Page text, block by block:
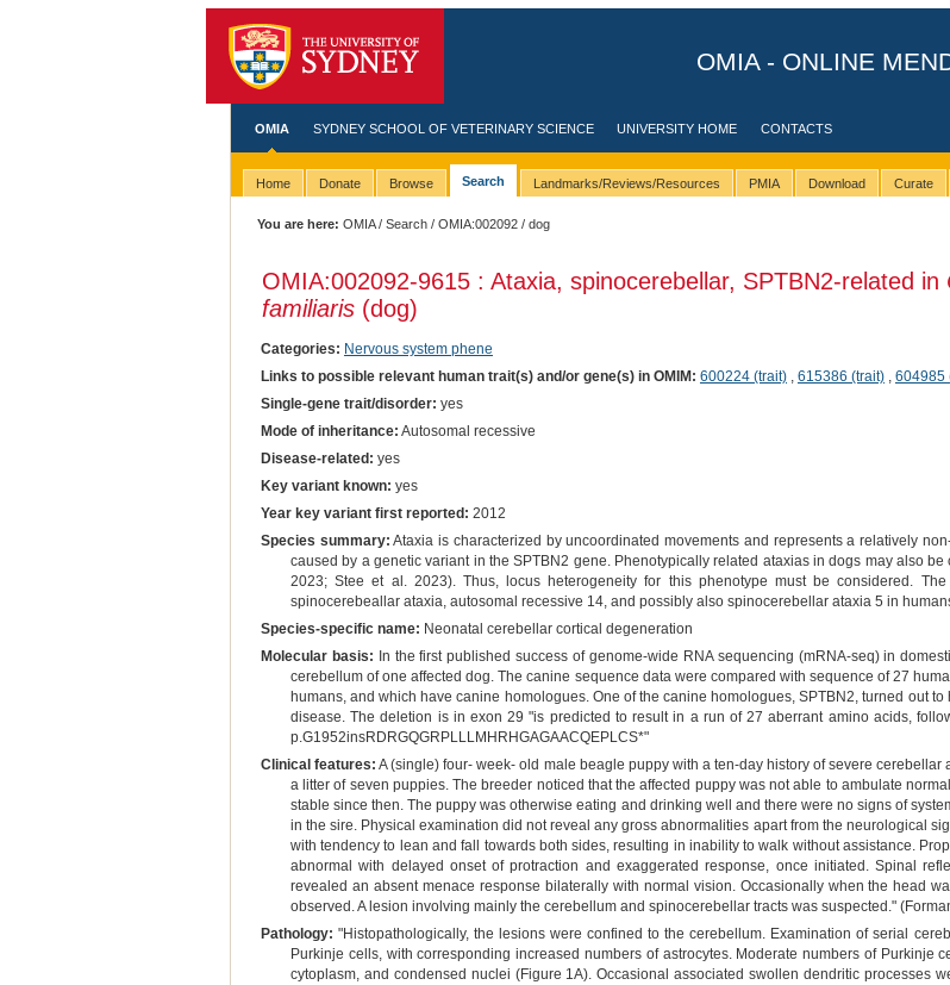
OMIA - ONLINE
OMIA SYDNEY SCHOOL OF VETERINARY SCIENCE UNIVERSITY HOME CONTACTS
Home Donate Browse Search Landmarks/Reviews/Resources PMIA Download Curate
You are here: OMIA/Search /OMIA:002092 / dog
OMIA:002092-9615 : Ataxia, spinocerebellar, SPTBN2-related in
familiaris(dog)
Categories: Nervous system phene
Links to possible relevant human trait(s) and/or gene(s) in OMIM: 600224 (trait), 615386 (trait), 604985
Single-gene trait/disorder: yes
Mode of inheritance: Autosomal recessive
Disease-related: yes
Key variant known: yes
Year key variant first reported: 2012
Species summary: Ataxia is characterized by uncoordinated movements and represents a relatively
caused by a genetic variant in the SPTBN2 gene. Phenotypically related ataxias in dogs may also
2023; Stee et al. 2023). Thus, locus heterogeneity for this phenotype must be considered.
spinocerebeallar ataxia, autosomal recessive 14, and possibly also spinocerebellar ataxia 5 in
Species-specific name: Neonatal cerebellar cortical degeneration
Molecular basis: In the first published success of genome-wide RNA sequencing (mRNA-seq) in
cerebellum of one affected dog. The canine sequence data were compared with sequence of 27
humans, and which have canine homologues. One of the canine homologues, SPTBN2, turned out
disease. The deletion is in exon 29 "is predicted to result in a run of 27 aberrant amino acids,
p.G1952insRDRGQGRPLLLMHRHGAGAACQEPLCS*"
Clinical features: A (single) four- week- old male beagle puppy with a ten-day history of severe
a litter of seven puppies. The breeder noticed that the affected puppy was not able to ambulate
stable since then. The puppy was otherwise eating and drinking well and there were no signs of
in the sire. Physical examination did not reveal any gross abnormalities apart from the neurological
with tendency to lean and fall towards both sides, resulting in inability to walk without assistance.
abnormal with delayed onset of protraction and exaggerated response, once initiated. Spinal
revealed an absent menace response bilaterally with normal vision. Occasionally when the head
observed. A lesion involving mainly the cerebellum and spinocerebellar tracts was suspected."
Pathology: "Histopathologically, the lesions were confined to the cerebellum. Examination of serial
Purkinje cells, with corresponding increased numbers of astrocytes. Moderate numbers of
cytoplasm, and condensed nuclei (Figure 1A). Occasional associated swollen dendritic processes